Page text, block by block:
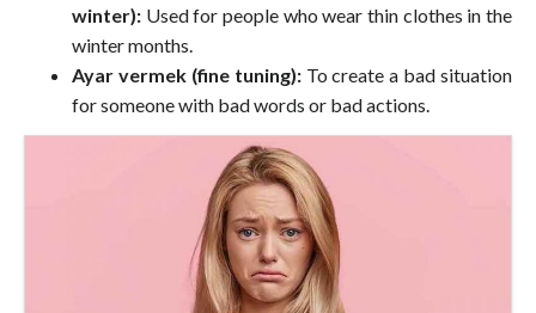
winter): Used for people who wear thin clothes in the
winter months.
Ayar vermek (fine tuning): To create a bad situation
for someone with bad words or bad actions.